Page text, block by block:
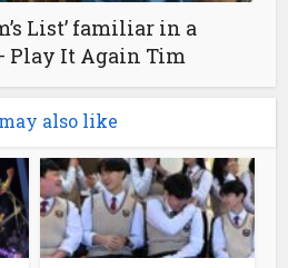
List’ familiar in a
Play It Again Tim
also like